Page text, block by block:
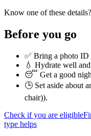
Know one of these details?
Before you go
✅ Bring a photo ID
💧 Hydrate well
😴 Get a good
🕒 Set aside about
chair)).
Check if you are eligible
type helps